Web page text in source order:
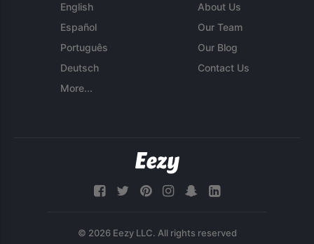
English
Español
Português
Deutsch
More...
About Us
Our Team
Our Blog
Contact Us
© 2026 Eezy LLC. All rights reserved